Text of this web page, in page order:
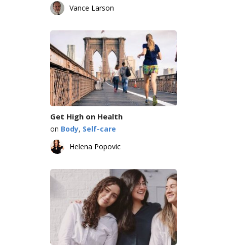
Vance Larson
Get High on Health
on Body, Self-care
Helena Popovic